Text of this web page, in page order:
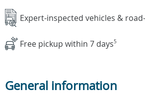
Expert-inspected vehicles &
Free pickup within 7 days5
General information